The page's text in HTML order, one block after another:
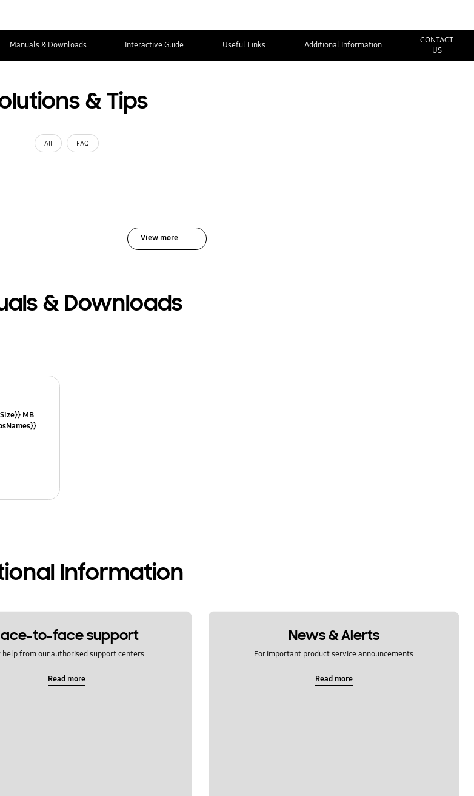
Manuals & Downloads Interactive Guide Useful Links Additional Information
CONTACT
US
& Tips
All FAQ
View more
& Downloads
MB
Information
to-face support
help from our authorised support centers
Read more
News & Alerts
For important product service announcements
Read more